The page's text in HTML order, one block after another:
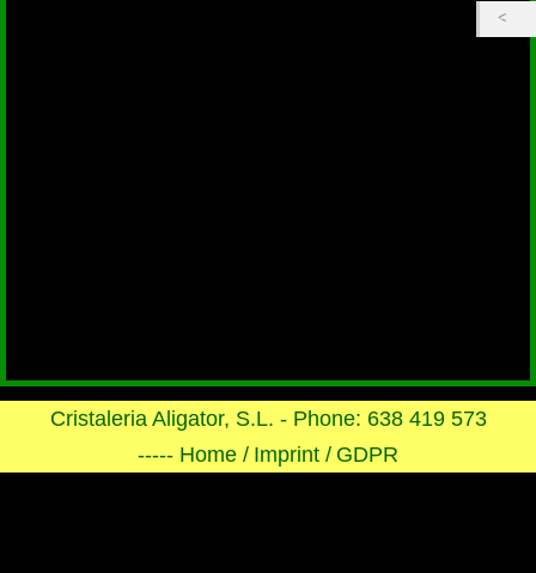
Cristaleria Aligator, S.L. - Phone: 638 419 573
----- Home / Imprint / GDPR